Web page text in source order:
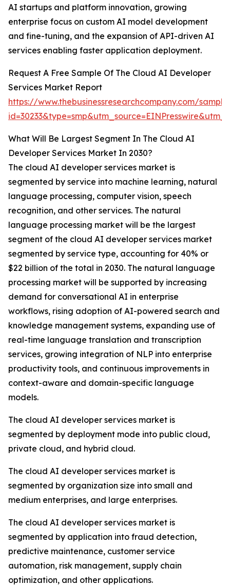
AI startups and platform innovation, growing
enterprise focus on custom AI model development
and fine-tuning, and the expansion of API-driven AI
services enabling faster application deployment.
Request A Free Sample Of The Cloud AI Developer
Services Market Report
https://www.thebusinessresearchcompany.com/
What Will Be Largest Segment In The Cloud AI
Developer Services Market In 2030?
The cloud AI developer services market is
segmented by service into machine learning, natural
language processing, computer vision, speech
recognition, and other services. The natural
language processing market will be the largest
segment of the cloud AI developer services market
segmented by service type, accounting for 40% or
$22 billion of the total in 2030. The natural language
processing market will be supported by increasing
demand for conversational AI in enterprise
workflows, rising adoption of AI-powered search and
knowledge management systems, expanding use of
real-time language translation and transcription
services, growing integration of NLP into enterprise
productivity tools, and continuous improvements in
context-aware and domain-specific language
models.
The cloud AI developer services market is
segmented by deployment mode into public cloud,
private cloud, and hybrid cloud.
The cloud AI developer services market is
segmented by organization size into small and
medium enterprises, and large enterprises.
The cloud AI developer services market is
segmented by application into fraud detection,
predictive maintenance, customer service
automation, risk management, supply chain
optimization, and other applications.